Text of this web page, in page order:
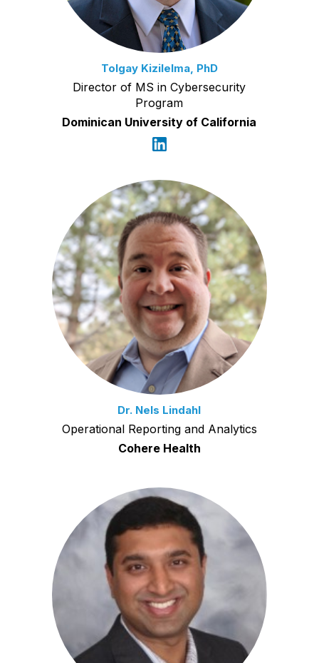
Tolgay Kizilelma, PhD
Director of MS in Cybersecurity
Program
Dominican University of California
Dr. Nels Lindahl
Operational Reporting and Analytics
Cohere Health